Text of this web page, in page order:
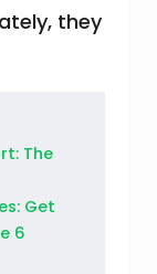
they
The
Get
6